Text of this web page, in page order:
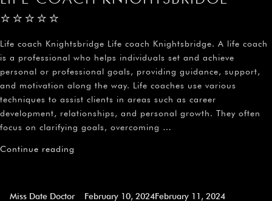
⭐⭐⭐⭐⭐
Life coach Knightsbridge Life coach Knightsbridge. A life coach
is a professional who helps individuals set and achieve
personal or professional goals, providing guidance, support,
and motivation along the way. Life coaches use various
techniques to assist clients in areas such as career
development, relationships, and personal growth. They often
focus on clarifying goals, overcoming …
Continue reading
Miss Date Doctor February 10, 2024February 11, 2024